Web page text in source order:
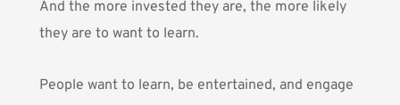
And the more invested they are, the more likely
they are to want to learn.
People want to learn, be entertained, and engage